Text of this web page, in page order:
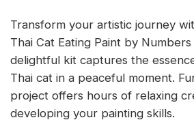
Transform your artistic journey
Thai Cat Eating Paint by Numbers
delightful kit captures the
Thai cat in a peaceful moment.
project offers hours of relaxing
developing your painting skills.